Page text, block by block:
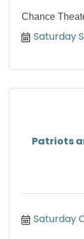
Chance
Saturday
Patriots
Saturday